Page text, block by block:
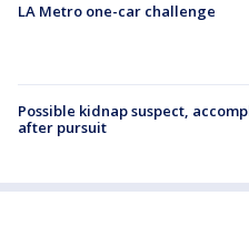
LA Metro one-car challenge
Possible kidnap suspect,
after pursuit